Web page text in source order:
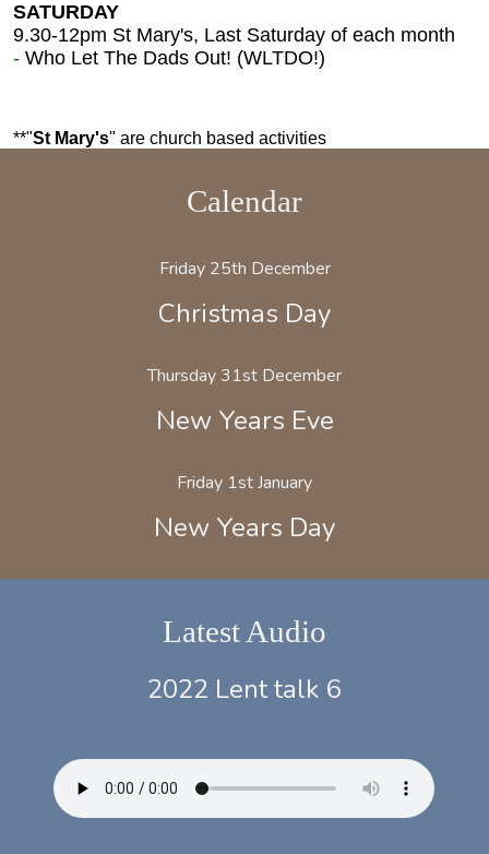
SATURDAY
9.30-12pm St Mary's, Last Saturday of each month
- Who Let The Dads Out! (WLTDO!)
**"St Mary's" are church based activities
Calendar
Friday 25th December
Christmas Day
Thursday 31st December
New Years Eve
Friday 1st January
New Years Day
Latest Audio
2022 Lent talk 6